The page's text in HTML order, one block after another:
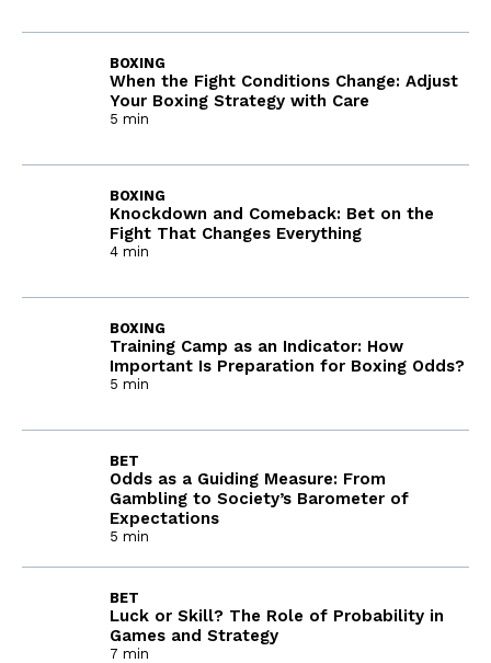
When the Fight Conditions Change: Adjust
Your Boxing Strategy with Care
BOXING
5 min
Knockdown and Comeback: Bet on the
Fight That Changes Everything
BOXING
4 min
Training Camp as an Indicator: How
Important Is Preparation for Boxing Odds?
BOXING
5 min
Odds as a Guiding Measure: From
Gambling to Society’s Barometer of
Expectations
BET
5 min
Luck or Skill? The Role of Probability in
Games and Strategy
BET
7 min